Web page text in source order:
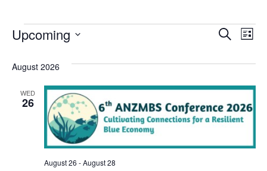
and
Search
List
Upcoming
August 2026
WED
26
August 26 -August 28